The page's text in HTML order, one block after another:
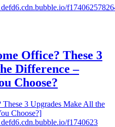
Office? These 3
Difference –
Choose?
3 Upgrades Make All the
Choose?]
f1740623